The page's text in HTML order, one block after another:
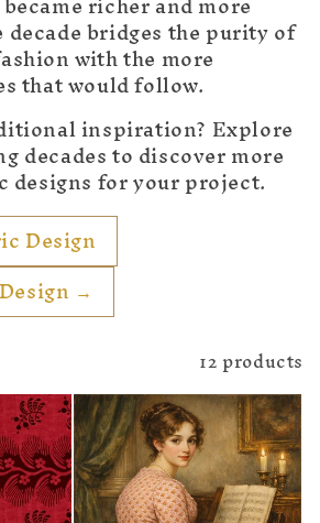
decade bridges the purity of
with the more
that would follow.
inspiration? Explore
decades to discover more
for your project.
Design
→
12 products